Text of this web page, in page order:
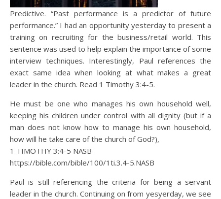
Predictive. “Past performance is a predictor of future
performance.” I had an opportunity yesterday to present a
training on recruiting for the business/retail world. This
sentence was used to help explain the importance of some
interview techniques. Interestingly, Paul references the
exact same idea when looking at what makes a great
leader in the church. Read 1 Timothy 3:4-5.
He must be one who manages his own household well,
keeping his children under control with all dignity (but if a
man does not know how to manage his own household,
how will he take care of the church of God?),
1 TIMOTHY 3:4‭-‬5 NASB
https://bible.com/bible/100/1ti.3.4-5.NASB
Paul is still referencing the criteria for being a servant
leader in the church. Continuing on from yesyerday, we see